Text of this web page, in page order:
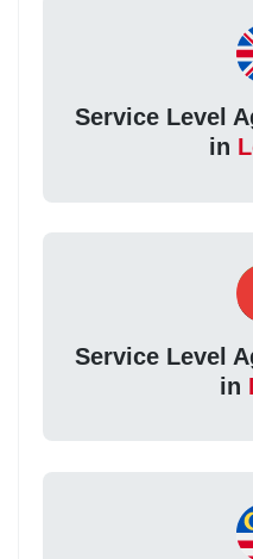
Service Level
in
Service Level
in